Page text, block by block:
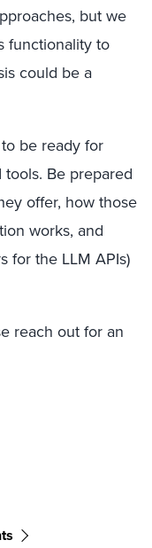
but we
functionality to
could be a
be ready for
Be prepared
offer, how those
works, and
for the LLM APIs)
reach out for an